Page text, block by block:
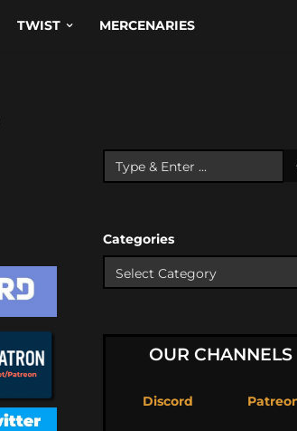
TWIST MERCENARIES
Categories
OUR CHANNELS
Discord